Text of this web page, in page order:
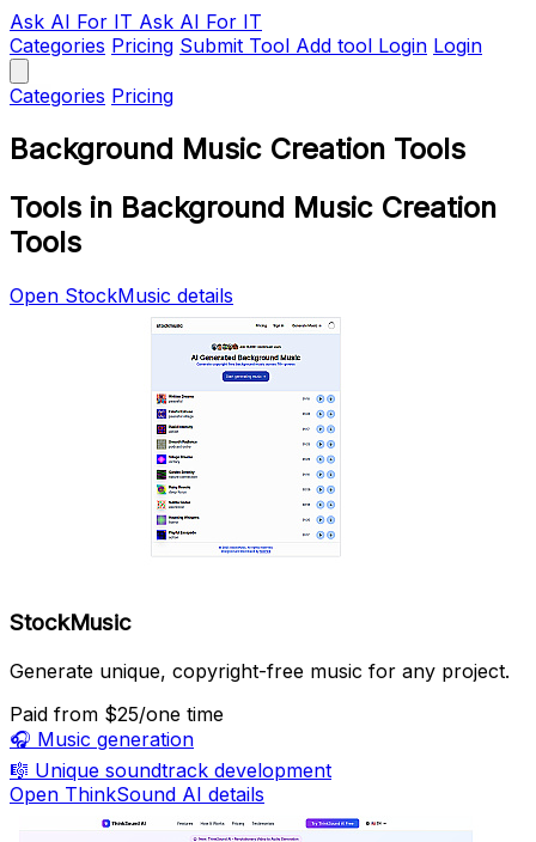
Ask AI For IT Ask AI For IT
Categories Pricing Submit Tool Add tool Login Login
Categories Pricing
Background Music Creation Tools
Tools in Background Music Creation
Tools
Open StockMusic details
StockMusic
Generate unique, copyright-free music for any project.
Paid from $25/one time
🎧 Music generation
🎼 Unique soundtrack development
Open ThinkSound AI details